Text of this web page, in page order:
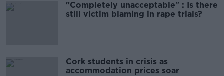
"Completely unacceptable" : Is there
still victim blaming in rape trials?
Cork students in crisis as
accommodation prices soar